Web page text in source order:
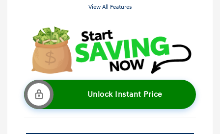
View All Features
Unlock Instant Price